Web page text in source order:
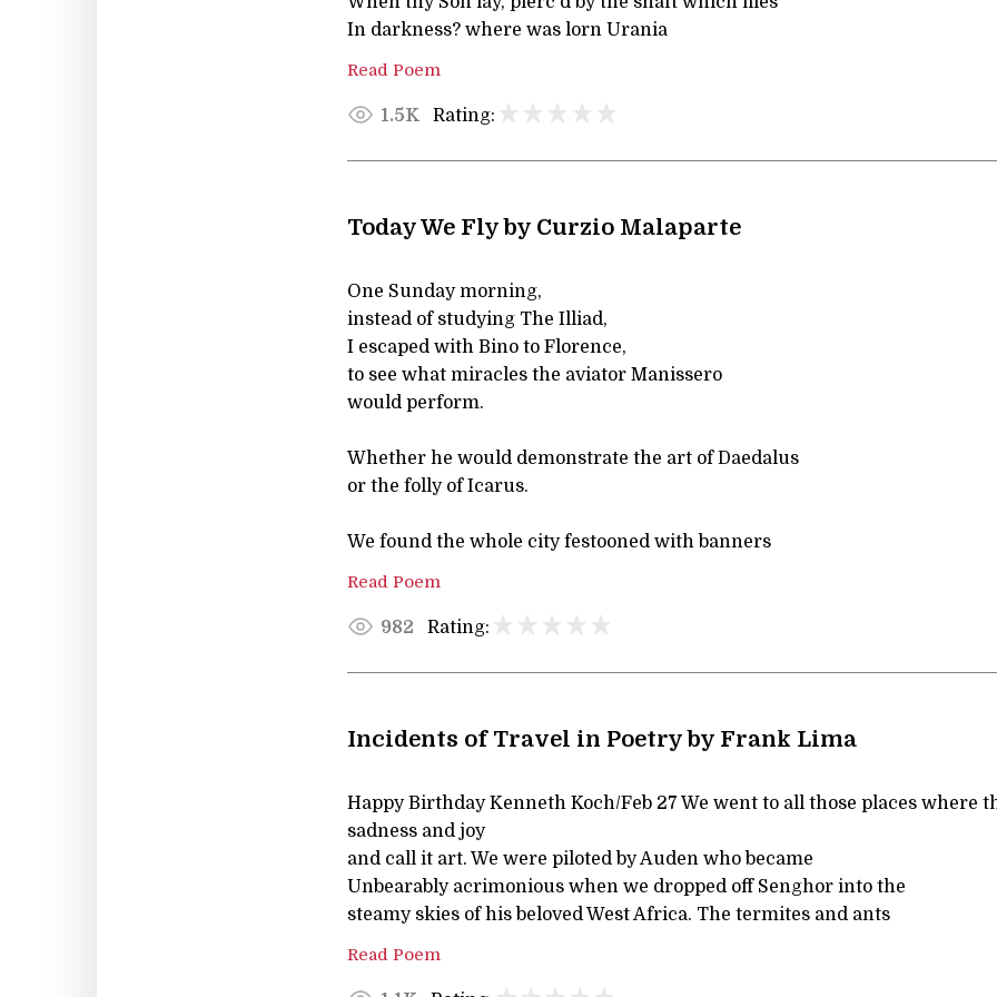
In darkness? where was lorn Urania
Read Poem
1.5K Rating:
Today We Fly by Curzio Malaparte
One Sunday morning,
instead of studying The Illiad,
I escaped with Bino to Florence,
to see what miracles the aviator Manissero
would perform.
Whether he would demonstrate the art of Daedalus
or the folly of Icarus.
We found the whole city festooned with banners
Read Poem
982 Rating:
Incidents of Travel in Poetry by Frank Lima
Happy Birthday Kenneth Koch/Feb 27 We went to all those places where
sadness and joy
and call it art. We were piloted by Auden who became
Unbearably acrimonious when we dropped off Senghor into the
steamy skies of his beloved West Africa. The termites and ants
Read Poem